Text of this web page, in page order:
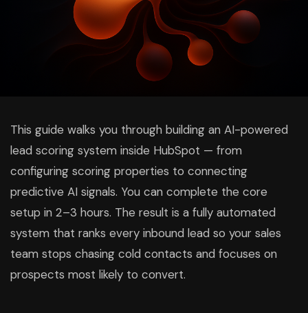
This guide walks you through building an AI-powered
lead scoring system inside HubSpot — from
configuring scoring properties to connecting
predictive AI signals. You can complete the core
setup in 2–3 hours. The result is a fully automated
system that ranks every inbound lead so your sales
team stops chasing cold contacts and focuses on
prospects most likely to convert.